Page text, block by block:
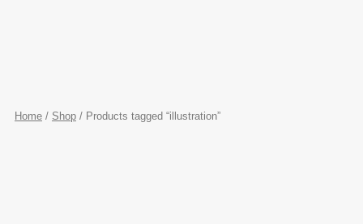
Home / Shop / Products tagged “illustration”